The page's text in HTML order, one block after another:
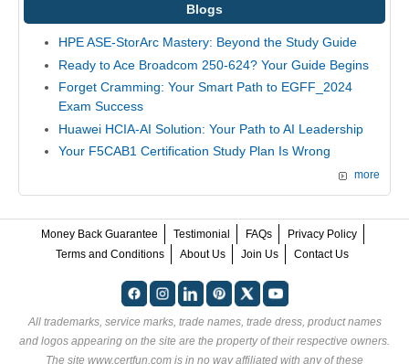
Blogs
HPE ASE-StorArc Mastery: Beyond the Study Guide
Ready to Ace Broadcom 250-624? Your Guide Begins
Forget Cramming: Your Smart Path to EGFF_2024
Exam Success
Huawei HCIA-AI Solution: Your Path to AI Leadership
Your F5CAB1 Certification Study Plan Is Wrong
more
Money Back Guarantee Testimonial FAQs
Privacy Policy
Terms and Conditions
About Us Join Us Contact Us
All trademarks, service marks, trade names, trade dress, product names
and logos appearing on the site are the property of their respective owners.
The site www.certfun.com is in no way affiliated with any of these